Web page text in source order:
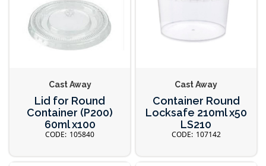
Cast Away
Lid for Round
Container (P200)
60ml x100
105840
Cast Away
Container Round
Locksafe 210ml x50
LS210
107142